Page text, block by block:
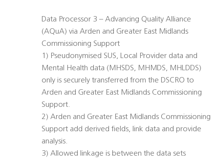
Data Processor 3 – Advancing Quality Alliance
(AQuA) via Arden and Greater East Midlands
Commissioning Support
1) Pseudonymised SUS, Local Provider data and
Mental Health data (MHSDS, MHMDS, MHLDDS)
only is securely transferred from the DSCRO to
Arden and Greater East Midlands Commissioning
Support.
2) Arden and Greater East Midlands Commissioning
Support add derived fields, link data and provide
analysis.
3) Allowed linkage is between the data sets